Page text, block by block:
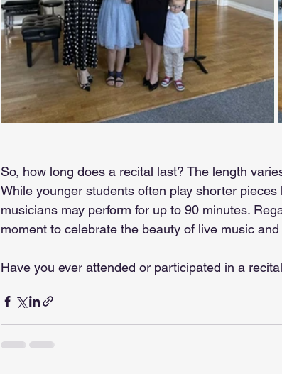
So, how long does a recital last? The length
While younger students often play shorter
musicians may perform for up to 90 minutes.
moment to celebrate the beauty of live music
Have you ever attended or participated in a